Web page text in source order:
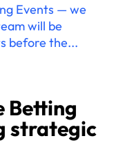
Events — we
will be
before the...
Betting
strategic